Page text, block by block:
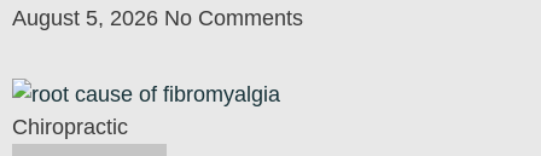
August 5, 2026 No Comments
Chiropractic